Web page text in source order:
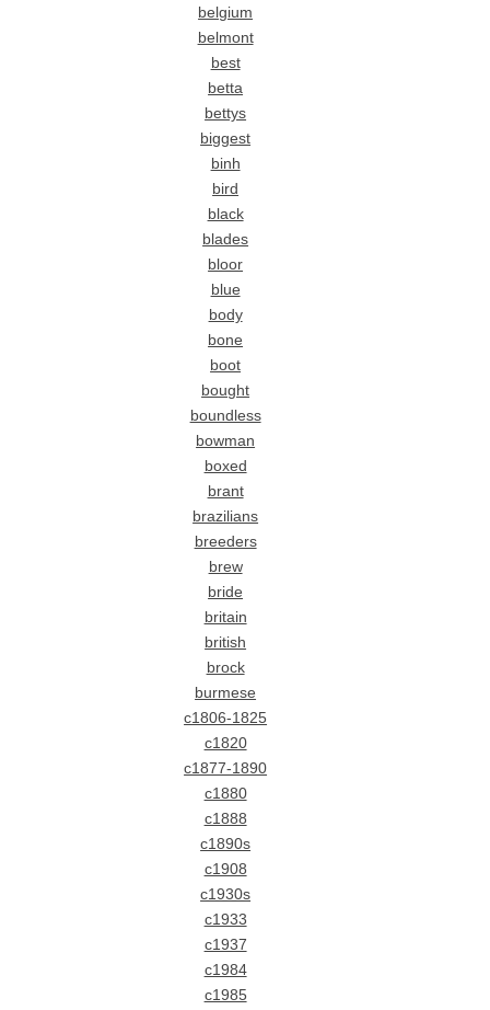
belgium
belmont
best
betta
bettys
biggest
binh
bird
black
blades
bloor
blue
body
bone
boot
bought
boundless
bowman
boxed
brant
brazilians
breeders
brew
bride
britain
british
brock
burmese
c1806-1825
c1820
c1877-1890
c1880
c1888
c1890s
c1908
c1930s
c1933
c1937
c1984
c1985